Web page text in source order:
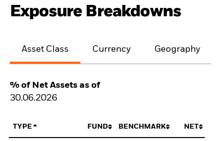
Exposure Breakdowns
Asset Class Currency Geography
% of Net Assets as of
30.06.2026
TYPE FUND BENCHMARK NET